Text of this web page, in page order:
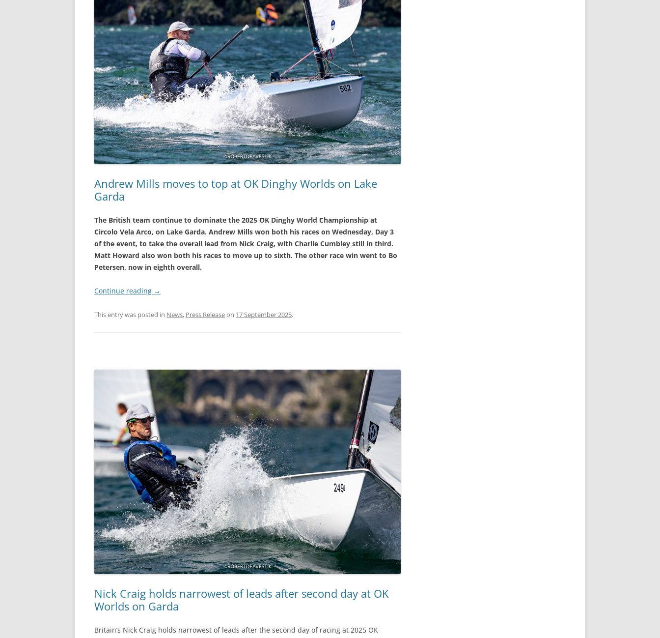
Andrew Mills moves to top at OK Dinghy Worlds on Lake
Garda
The British team continue to dominate the 2025 OK Dinghy World Championship at
Circolo Vela Arco, on Lake Garda. Andrew Mills won both his races on Wednesday, Day 3
of the event, to take the overall lead from Nick Craig, with Charlie Cumbley still in third.
Matt Howard also won both his races to move up to sixth. The other race win went to Bo
Petersen, now in eighth overall.
Continue reading →
This entry was posted in News, Press Releaseon 17 September 2025.
Nick Craig holds narrowest of leads after second day at OK
Worlds on Garda
Britain’s Nick Craig holds narrowest of leads after the second day of racing at 2025 OK